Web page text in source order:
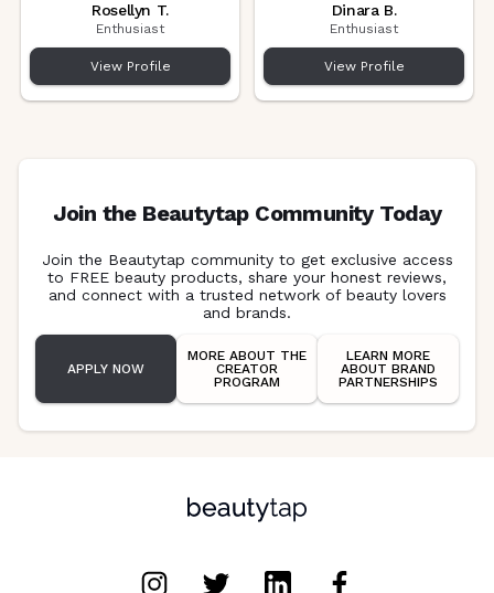
Rosellyn T.
Enthusiast
View Profile
Dinara B.
Enthusiast
View Profile
Join the Beautytap Community Today
Join the Beautytap community to get exclusive access
to FREE beauty products, share your honest reviews,
and connect with a trusted network of beauty lovers
and brands.
APPLY NOW
MORE ABOUT THE
CREATOR
PROGRAM
LEARN MORE
ABOUT BRAND
PARTNERSHIPS